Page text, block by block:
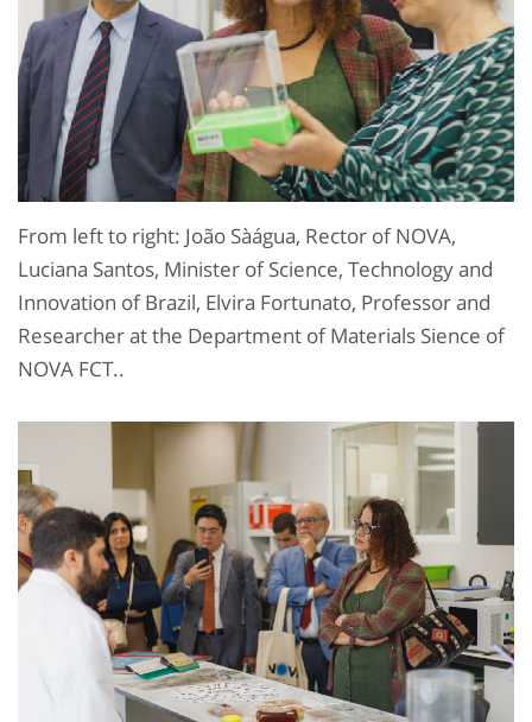
From left to right: João Sàágua, Rector of NOVA,
Luciana Santos, Minister of Science, Technology and
Innovation of Brazil, Elvira Fortunato, Professor and
Researcher at the Department of Materials Sience of
NOVA FCT..